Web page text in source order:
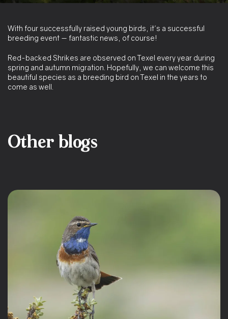
With four successfully raised young birds, it's a successful
breeding event — fantastic news, of course!
Red-backed Shrikes are observed on Texel every year during
spring and autumn migration. Hopefully, we can welcome this
beautiful species as a breeding bird on Texel in the years to
come as well.
Other blogs